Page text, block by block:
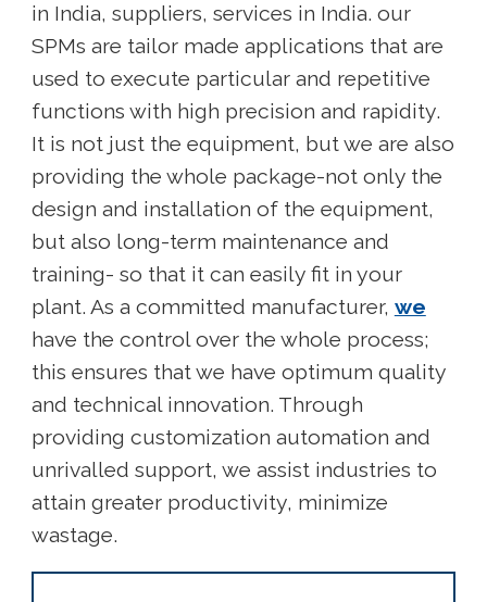
in India, suppliers, services in India. our
SPMs are tailor made applications that are
used to execute particular and repetitive
functions with high precision and rapidity.
It is not just the equipment, but we are also
providing the whole package-not only the
design and installation of the equipment,
but also long-term maintenance and
training- so that it can easily fit in your
plant. As a committed manufacturer, we
have the control over the whole process;
this ensures that we have optimum quality
and technical innovation. Through
providing customization automation and
unrivalled support, we assist industries to
attain greater productivity, minimize
wastage.